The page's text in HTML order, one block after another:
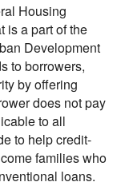
Housing
is a part of the
Development
to borrowers,
by offering
does not pay
to all
to help credit-
families who
loans.